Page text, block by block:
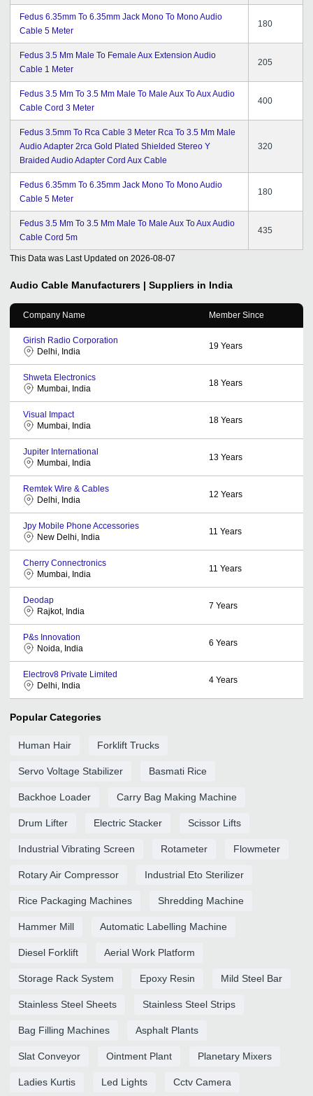
Fedus 6.35mm To 6.35mm Jack Mono To Mono Audio
Cable 5 Meter
180
Fedus 3.5 Mm Male To Female Aux Extension Audio
Cable 1 Meter
205
Fedus 3.5 Mm To 3.5 Mm Male To Male Aux To Aux Audio
Cable Cord 3 Meter
400
Fedus 3.5mm To Rca Cable 3 Meter Rca To 3.5 Mm Male
Audio Adapter 2rca Gold Plated Shielded Stereo Y
Braided Audio Adapter Cord Aux Cable
320
Fedus 6.35mm To 6.35mm Jack Mono To Mono Audio
Cable 5 Meter
180
Fedus 3.5 Mm To 3.5 Mm Male To Male Aux To Aux Audio
Cable Cord 5m
435
This Data was Last Updated on 2026-08-07
Audio Cable Manufacturers | Suppliers in India
Company Name Member Since
Girish Radio Corporation
Delhi, India
19 Years
Shweta Electronics
Mumbai, India
18 Years
Visual Impact
Mumbai, India
18 Years
Jupiter International
Mumbai, India
13 Years
Remtek Wire & Cables
Delhi, India
12 Years
Jpy Mobile Phone Accessories
New Delhi, India
11 Years
Cherry Connectronics
Mumbai, India
11 Years
Deodap
Rajkot, India
7 Years
P&s Innovation
Noida, India
6 Years
Electrov8 Private Limited
Delhi, India
4 Years
Popular Categories
Human Hair Forklift Trucks
Servo Voltage Stabilizer Basmati Rice
Backhoe Loader Carry Bag Making Machine
Drum Lifter Electric Stacker Scissor Lifts
Industrial Vibrating Screen Rotameter Flowmeter
Rotary Air Compressor Industrial Eto Sterilizer
Rice Packaging Machines Shredding Machine
Hammer Mill Automatic Labelling Machine
Diesel Forklift Aerial Work Platform
Storage Rack System Epoxy Resin Mild Steel Bar
Stainless Steel Sheets Stainless Steel Strips
Bag Filling Machines Asphalt Plants
Slat Conveyor Ointment Plant Planetary Mixers
Ladies Kurtis Led Lights Cctv Camera